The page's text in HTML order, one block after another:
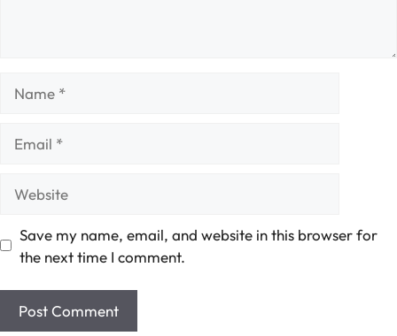
Save my name, email, and website in this browser for
the next time I comment.